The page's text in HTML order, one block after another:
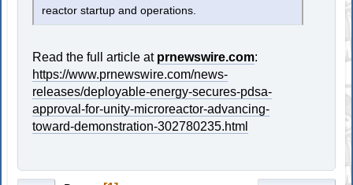
reactor startup and operations.
Read the full article at prnewswire.com:
https://www.prnewswire.com/news-
releases/deployable-energy-secures-pdsa-
approval-for-unity-microreactor-advancing-
toward-demonstration-302780235.html